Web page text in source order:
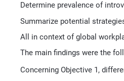
Determine prevalence of
Summarize potential
All in context of global
The main findings were the
Concerning Objective 1,